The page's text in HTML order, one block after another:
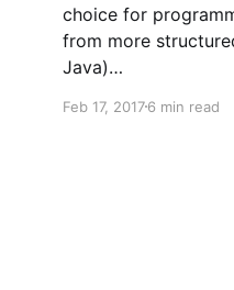
choice for
from more
Java)…
Feb 17, 20176 min read